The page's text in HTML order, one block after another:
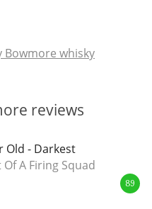
Bowmore whisky
reviews
Old - Darkest
A Firing Squad
89